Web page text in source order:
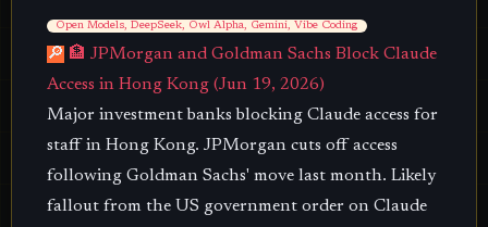
Open Models, DeepSeek, Owl Alpha, Gemini, Vibe Coding
🔎 🏦 JPMorgan and Goldman Sachs Block Claude
Access in Hong Kong (Jun 19, 2026)
Major investment banks blocking Claude access for
staff in Hong Kong. JPMorgan cuts off access
following Goldman Sachs' move last month. Likely
fallout from the US government order on Claude